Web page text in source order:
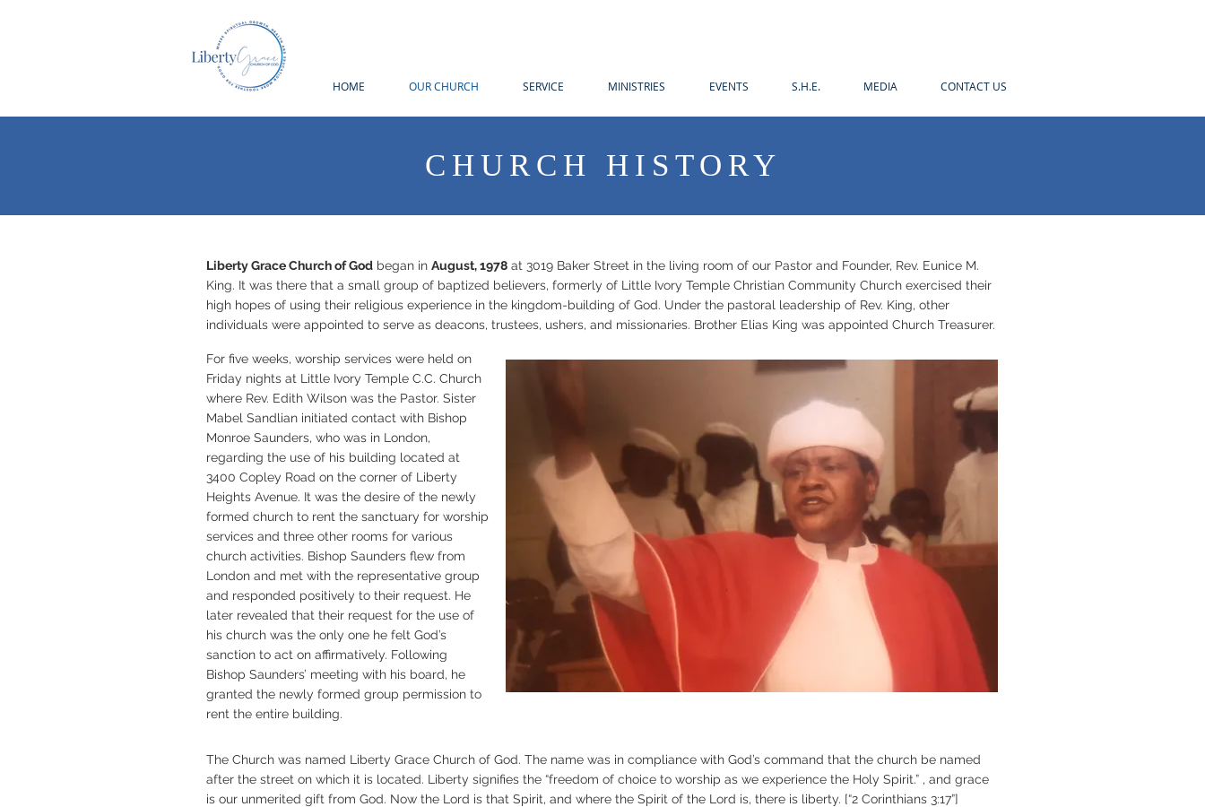
HOME OUR CHURCH SERVICE MINISTRIES EVENTS S.H.E. MEDIA CONTACT US
CHURCH HISTORY
Liberty Grace Church of God began in August, 1978 at 3019 Baker Street in the living room of our Pastor and Founder, Rev. Eunice M.
King. It was there that a small group of baptized believers, formerly of Little Ivory Temple Christian Community Church exercised their
high hopes of using their religious experience in the kingdom-building of God. Under the pastoral leadership of Rev. King, other
individuals were appointed to serve as deacons, trustees, ushers, and missionaries. Brother Elias King was appointed Church Treasurer.
For five weeks, worship services were held on
Friday nights at Little Ivory Temple C.C. Church
where Rev. Edith Wilson was the Pastor. Sister
Mabel Sandlian initiated contact with Bishop
Monroe Saunders, who was in London,
regarding the use of his building located at
3400 Copley Road on the corner of Liberty
Heights Avenue. It was the desire of the newly
formed church to rent the sanctuary for worship
services and three other rooms for various
church activities. Bishop Saunders flew from
London and met with the representative group
and responded positively to their request. He
later revealed that their request for the use of
his church was the only one he felt God’s
sanction to act on affirmatively. Following
Bishop Saunders’ meeting with his board, he
granted the newly formed group permission to
rent the entire building.
The Church was named Liberty Grace Church of God. The name was in compliance with God’s command that the church be named
after the street on which it is located. Liberty signifies the “freedom of choice to worship as we experience the Holy Spirit.” , and grace
is our unmerited gift from God. Now the Lord is that Spirit, and where the Spirit of the Lord is, there is liberty. [“2 Corinthians 3:17”]